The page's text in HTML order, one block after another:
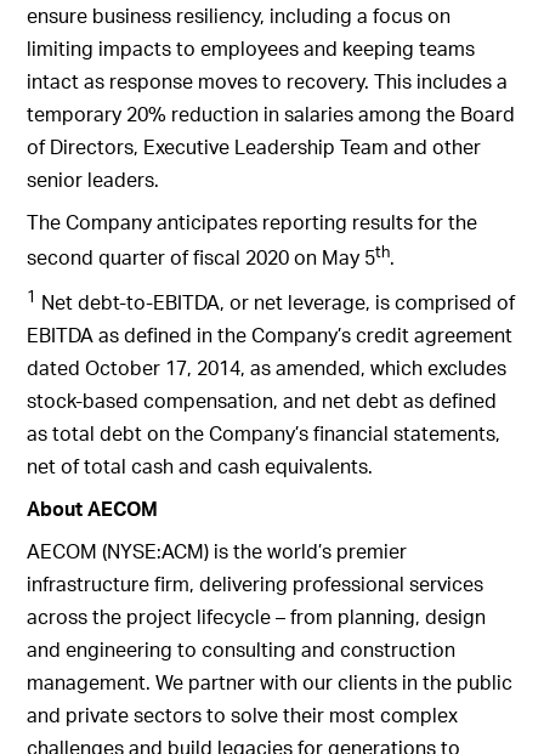
ensure business resiliency, including a focus on
limiting impacts to employees and keeping teams
intact as response moves to recovery. This includes a
temporary 20% reduction in salaries among the Board
of Directors, Executive Leadership Team and other
senior leaders.
The Company anticipates reporting results for the
second quarter of fiscal 2020 on May 5th.
1 Net debt-to-EBITDA, or net leverage, is comprised of
EBITDA as defined in the Company’s credit agreement
dated October 17, 2014, as amended, which excludes
stock-based compensation, and net debt as defined
as total debt on the Company’s financial statements,
net of total cash and cash equivalents.
About AECOM
AECOM (NYSE:ACM) is the world’s premier
infrastructure firm, delivering professional services
across the project lifecycle – from planning, design
and engineering to consulting and construction
management. We partner with our clients in the public
and private sectors to solve their most complex
challenges and build legacies for generations to